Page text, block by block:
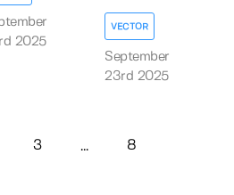
2025
VECTOR
September
23rd 2025
3 ... 8